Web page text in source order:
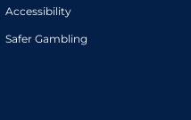
Accessibility
Safer Gambling